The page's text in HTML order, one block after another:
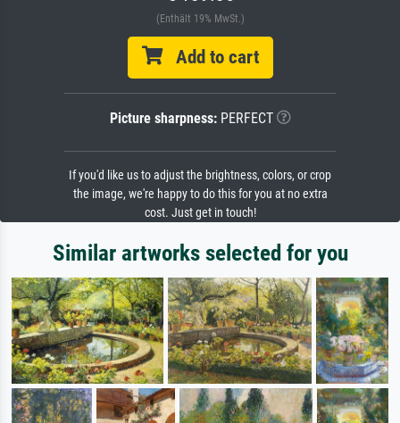
(Enthält 19% MwSt.)
Add to cart
Picture sharpness:PERFECT
If you'd like us to adjust the brightness, colors, or crop
the image, we're happy to do this for you at no extra
cost. Just get in touch!
Similar artworks selected for you